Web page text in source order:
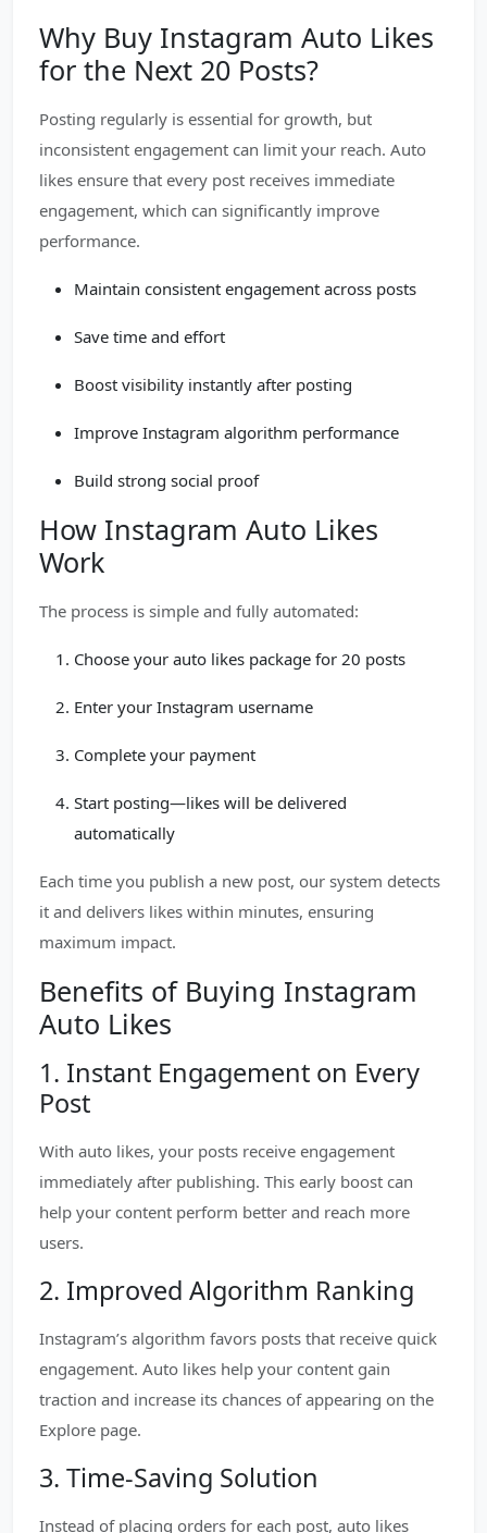
Why Buy Instagram Auto Likes
for the Next 20 Posts?
Posting regularly is essential for growth, but
inconsistent engagement can limit your reach. Auto
likes ensure that every post receives immediate
engagement, which can significantly improve
performance.
Maintain consistent engagement across posts
Save time and effort
Boost visibility instantly after posting
Improve Instagram algorithm performance
Build strong social proof
How Instagram Auto Likes
Work
The process is simple and fully automated:
Choose your auto likes package for 20 posts
Enter your Instagram username
Complete your payment
Start posting—likes will be delivered
automatically
Each time you publish a new post, our system detects
it and delivers likes within minutes, ensuring
maximum impact.
Benefits of Buying Instagram
Auto Likes
1. Instant Engagement on Every
Post
With auto likes, your posts receive engagement
immediately after publishing. This early boost can
help your content perform better and reach more
users.
2. Improved Algorithm Ranking
Instagram’s algorithm favors posts that receive quick
engagement. Auto likes help your content gain
traction and increase its chances of appearing on the
Explore page.
3. Time-Saving Solution
Instead of placing orders for each post, auto likes